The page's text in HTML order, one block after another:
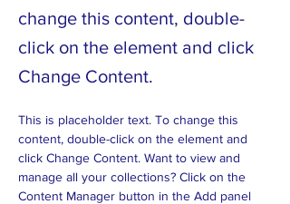
change this content, double-
click on the element and click
Change Content.
This is placeholder text. To change this
content, double-click on the element and
click Change Content. Want to view and
manage all your collections? Click on the
Content Manager button in the Add panel